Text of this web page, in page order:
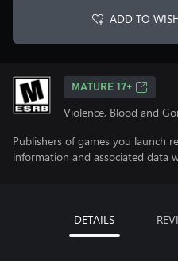
ADD TO
MATURE 17+
Violence, Blood and
Publishers of games you launch
information and associated data
DETAILS